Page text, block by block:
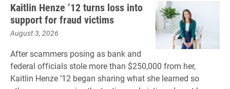
Kaitlin Henze ’12 turns loss into
support for fraud victims
August 3, 2026
After scammers posing as bank and
federal officials stole more than $250,000 from her,
Kaitlin Henze ’12 began sharing what she learned so